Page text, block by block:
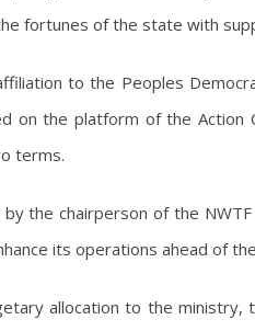
fortunes of the state with
to the Peoples
on the platform of the
terms.
the chairperson of the
its operations ahead of
allocation to the